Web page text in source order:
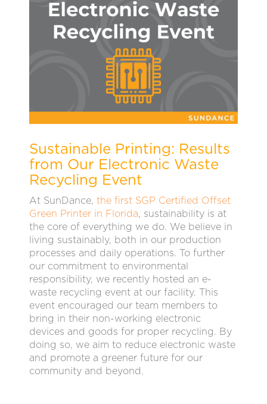
Sustainable Printing: Results
from Our Electronic Waste
Recycling Event
At SunDance, the first SGP Certified Offset
Green Printer in Florida, sustainability is at
the core of everything we do. We believe in
living sustainably, both in our production
processes and daily operations. To further
our commitment to environmental
responsibility, we recently hosted an e-
waste recycling event at our facility. This
event encouraged our team members to
bring in their non-working electronic
devices and goods for proper recycling. By
doing so, we aim to reduce electronic waste
and promote a greener future for our
community and beyond.